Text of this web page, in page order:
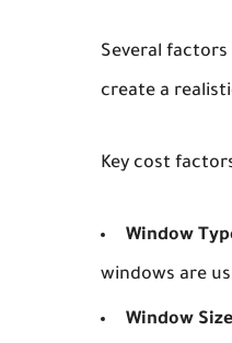
Several
create a
Key cost
Window
windows are
Window